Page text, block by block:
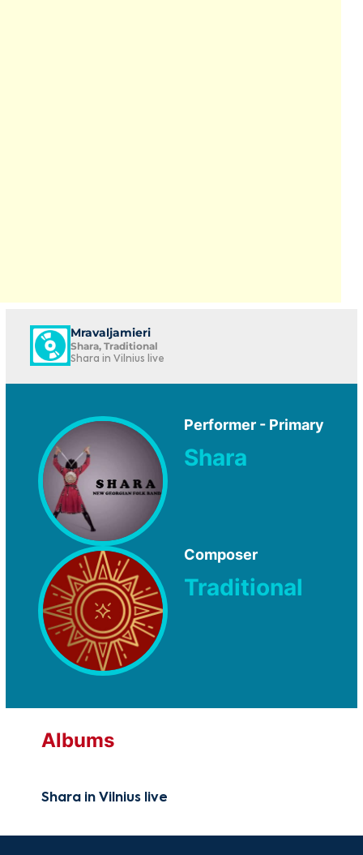
Mravaljamieri
Shara, Traditional
Shara in Vilnius live
Performer - Primary
Shara
Composer
Traditional
Albums
Shara in Vilnius live